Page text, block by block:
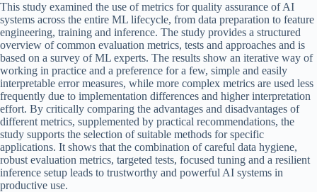
This study examined the use of metrics for quality assurance of AI
systems across the entire ML lifecycle, from data preparation to feature
engineering, training and inference. The study provides a structured
overview of common evaluation metrics, tests and approaches and is
based on a survey of ML experts. The results show an iterative way of
working in practice and a preference for a few, simple and easily
interpretable error measures, while more complex metrics are used less
frequently due to implementation differences and higher interpretation
effort. By critically comparing the advantages and disadvantages of
different metrics, supplemented by practical recommendations, the
study supports the selection of suitable methods for specific
applications. It shows that the combination of careful data hygiene,
robust evaluation metrics, targeted tests, focused tuning and a resilient
inference setup leads to trustworthy and powerful AI systems in
productive use.